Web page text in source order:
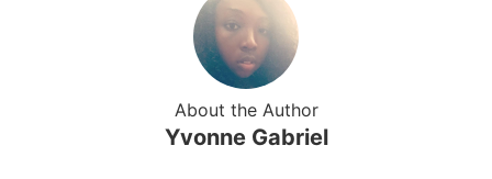
About the Author
Yvonne Gabriel